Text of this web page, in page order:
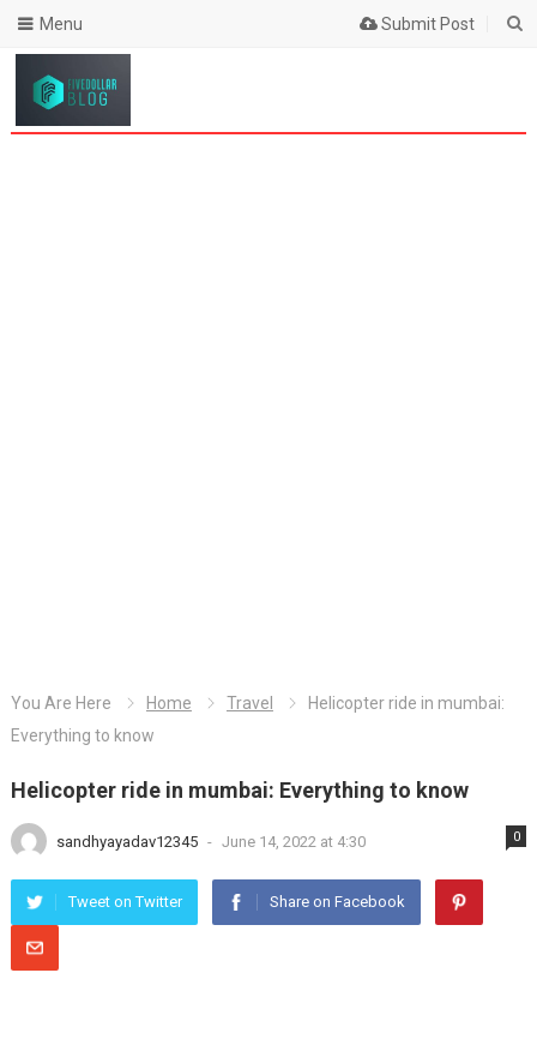
Submit Post
Menu
You Are Here Home Travel
Helicopter ride in mumbai:
Everything to know
Helicopter ride in mumbai: Everything to know
sandhyayadav12345 - June 14, 2022 at 4:30 0
Tweet on Twitter Share on Facebook